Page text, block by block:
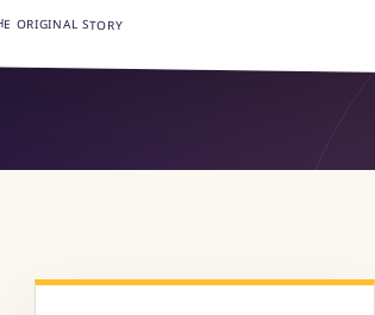
ORIGINAL STORY